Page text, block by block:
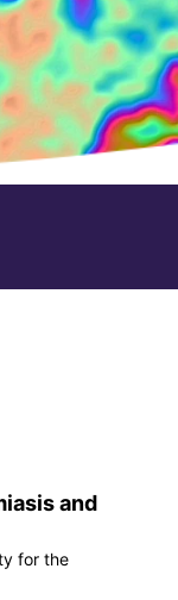
and
for the